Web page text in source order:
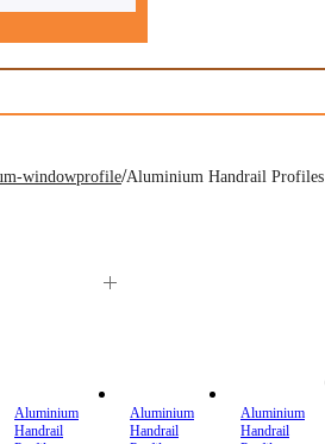
windowprofile/Aluminium Handrail Profiles
Aluminium
Handrail
Aluminium
Handrail
Aluminium
Handrail